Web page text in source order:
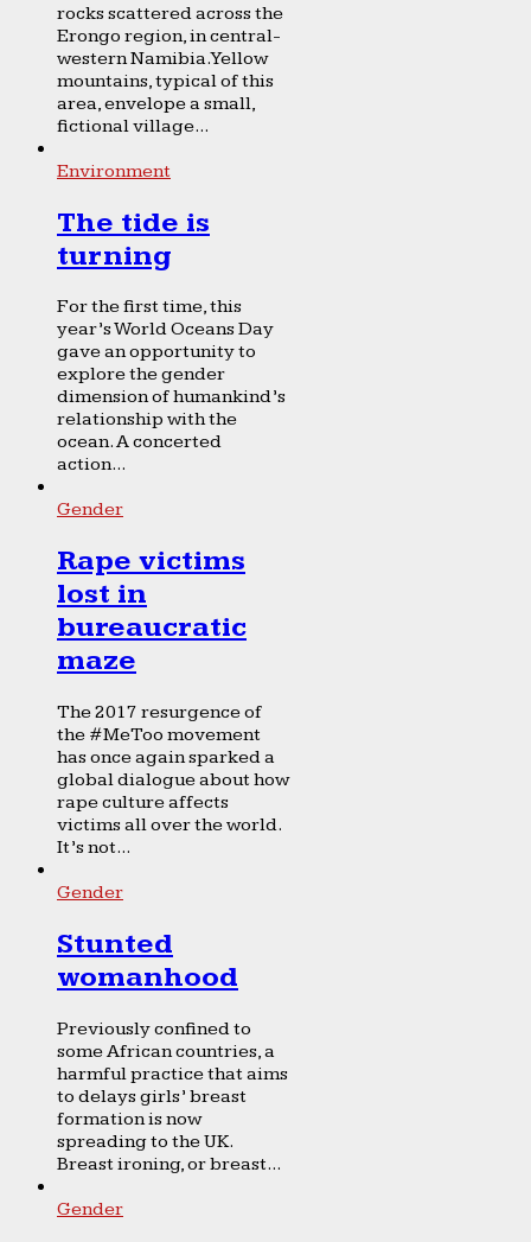
rocks scattered across the
Erongo region, in central-
western Namibia. Yellow
mountains, typical of this
area, envelope a small,
fictional village...
Environment
The tide is
turning
For the first time, this
year’s World Oceans Day
gave an opportunity to
explore the gender
dimension of humankind’s
relationship with the
ocean. A concerted
action...
Gender
Rape victims
lost in
bureaucratic
maze
The 2017 resurgence of
the #MeToo movement
has once again sparked a
global dialogue about how
rape culture affects
victims all over the world.
It’s not...
Gender
Stunted
womanhood
Previously confined to
some African countries, a
harmful practice that aims
to delays girls’ breast
formation is now
spreading to the UK.
Breast ironing, or breast...
Gender